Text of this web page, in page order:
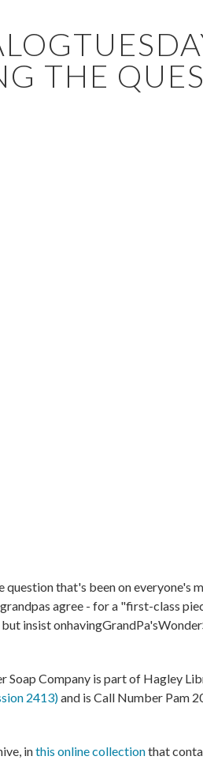
THE
that's been on everyone's
agree - for a "first-class
insist
Soap Company is part of Hagley
2413)and is Call Number Pam
inthis online collectionthat